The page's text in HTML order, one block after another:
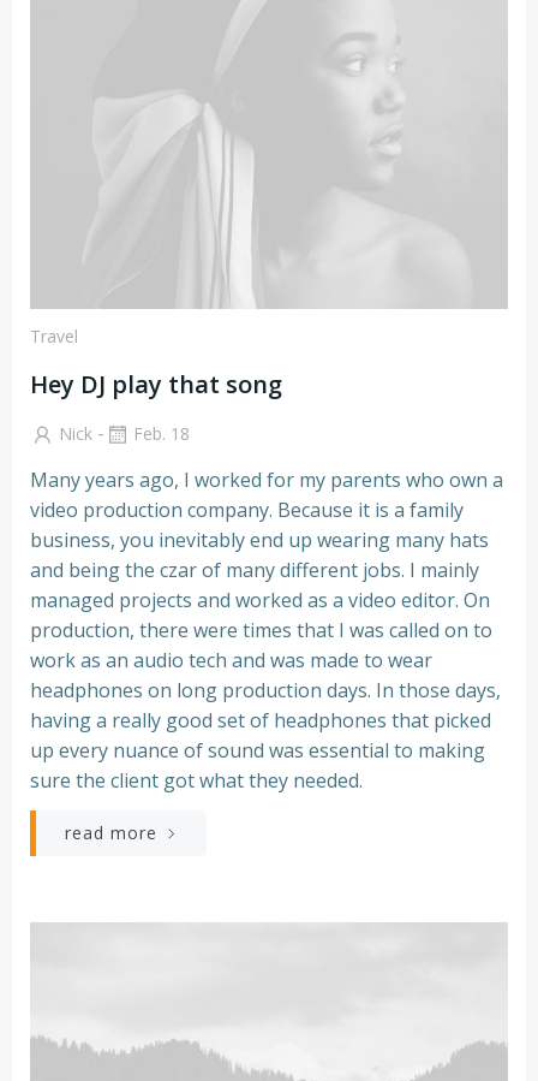
springen
Travel
Hey DJ play that song
Nick - Feb. 18
Many years ago, I worked for my parents who own a
video production company. Because it is a family
business, you inevitably end up wearing many hats
and being the czar of many different jobs. I mainly
managed projects and worked as a video editor. On
production, there were times that I was called on to
work as an audio tech and was made to wear
headphones on long production days. In those days,
having a really good set of headphones that picked
up every nuance of sound was essential to making
sure the client got what they needed.
read more